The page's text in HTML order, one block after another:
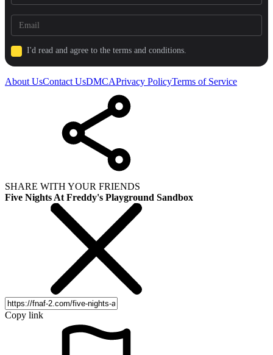
I'd read and agree to the terms and conditions.
About UsContact UsDMCAPrivacy PolicyTerms of Service
SHARE WITH YOUR FRIENDS
Five Nights At Freddy's Playground Sandbox
Copy link